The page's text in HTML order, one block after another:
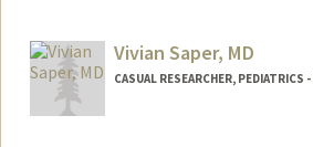
Vivian Saper, MD
CASUAL RESEARCHER, PEDIATRICS